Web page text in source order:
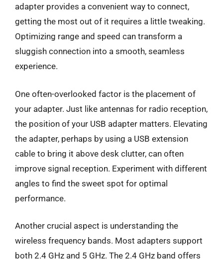
adapter provides a convenient way to connect,
getting the most out of it requires a little tweaking.
Optimizing range and speed can transform a
sluggish connection into a smooth, seamless
experience.
One often-overlooked factor is the placement of
your adapter. Just like antennas for radio reception,
the position of your USB adapter matters. Elevating
the adapter, perhaps by using a USB extension
cable to bring it above desk clutter, can often
improve signal reception. Experiment with different
angles to find the sweet spot for optimal
performance.
Another crucial aspect is understanding the
wireless frequency bands. Most adapters support
both 2.4 GHz and 5 GHz. The 2.4 GHz band offers